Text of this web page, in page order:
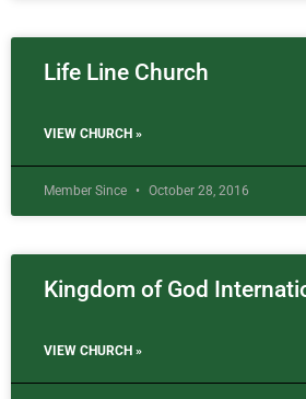
Life Line Church
VIEW CHURCH »
Member Since October 28, 2016
Kingdom of God
VIEW CHURCH »